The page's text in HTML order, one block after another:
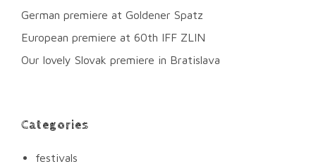
German premiere at Goldener Spatz
European premiere at 60th IFF ZLIN
Our lovely Slovak premiere in Bratislava
Categories
festivals